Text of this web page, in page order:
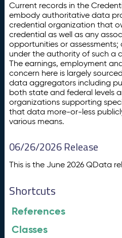
Current records in the
embody authoritative data
credential organization that
credential as well as any
opportunities or assessments;
under the authority of such a
The earnings, employment
concern here is largely
data aggregators including
both state and federal levels
organizations supporting
that data more-or-less
various means.
06/26/2026 Release
This is the June 2026 QData
Shortcuts
References
Classes